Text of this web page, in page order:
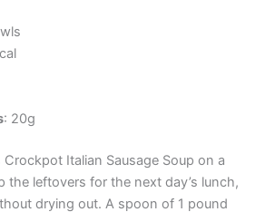
: 20g
Crockpot Italian Sausage Soup on a
the leftovers for the next day’s lunch,
drying out. A spoon of 1 pound